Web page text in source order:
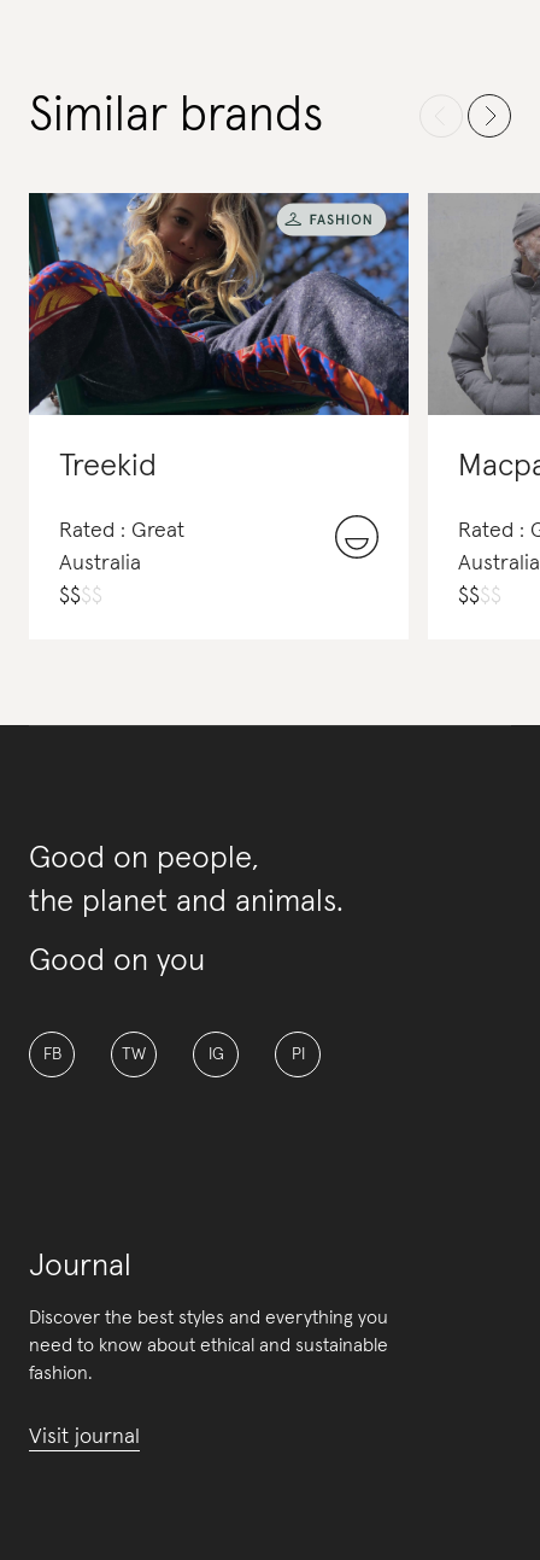
Similar brands
Treekid
Rated : Great
Australia
$$$$
Rated :
Australia
$$$$
Good on people,
the planet and animals.
Good on you
FB TW IG PI
Journal
Discover the best styles and everything you
need to know about ethical and sustainable
fashion.
Visit journal